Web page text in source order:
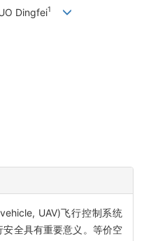
Dingfei1
UAV)飞行控制系统
全具有重要意义。等价空